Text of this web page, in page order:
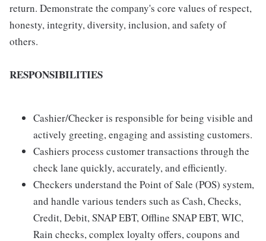
return. Demonstrate the company's core values of respect,
honesty, integrity, diversity, inclusion, and safety of
others.
RESPONSIBILITIES
Cashier/Checker is responsible for being visible and
actively greeting, engaging and assisting customers.
Cashiers process customer transactions through the
check lane quickly, accurately, and efficiently.
Checkers understand the Point of Sale (POS) system,
and handle various tenders such as Cash, Checks,
Credit, Debit, SNAP EBT, Offline SNAP EBT, WIC,
Rain checks, complex loyalty offers, coupons and